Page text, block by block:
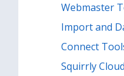
Webmaster
Import and
Connect
Squirrly